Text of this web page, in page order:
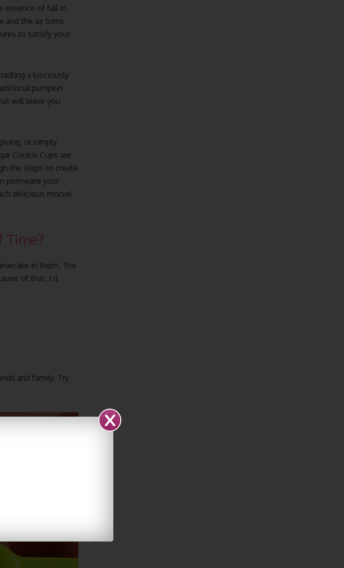
essence of fall in
and the air turns
to satisfy your
a lusciously
pumpkin
will leave you
or simply
Cookie Cups are
the steps to create
permeate your
delicious morsel
Time?
in them. The
of that, I’d
and family. Try